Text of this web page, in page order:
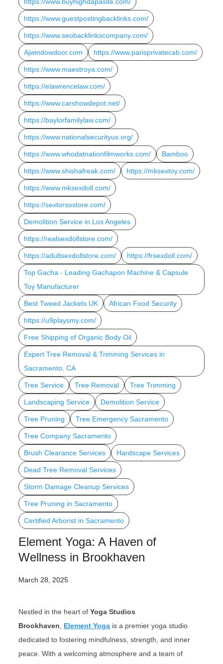
https://www.guestpostingbacklinks.com/
https://www.seobacklinkscompany.com/
Ajwindowdoor.com https://www.parisprivatecab.com/
https://www.maestroya.com/
https://elawrencelaw.com/
https://www.carshowdepot.net/
https://baylorfamilylaw.com/
https://www.nationalsecurityus.org/
https://www.whodatnationfilmworks.com/ Bamboo
https://www.shishafreak.com/ https://mksextoy.com/
https://www.mksexdoll.com/
https://sextorsostore.com/
Demolition Service in Los Angeles
https://realsexdollstore.com/
https://adultsexdollstore.com/ https://frsexdoll.com/
Top Gacha - Leading Gachapon Machine & Capsule
Toy Manufacturer
Best Tweed Jackets UK African Food Security
https://u9playsmy.com/
Free Shipping of Organic Body Oil
Expert Tree Removal & Trimming Services in
Sacramento, CA
Tree Service Tree Removal Tree Trimming
Landscaping Service Demolition Service
Tree Pruning Tree Emergency Sacramento
Tree Company Sacramento
Brush Clearance Services Hardscape Services
Dead Tree Removal Services
Storm Damage Cleanup Services
Tree Pruning in Sacramento
Certified Arborist in Sacramento
Element Yoga: A Haven of
Wellness in Brookhaven
March 28, 2025
Nestled in the heart ofYoga Studios
Brookhaven
Element Yoga is a premier yoga studio
dedicated to fostering mindfulness, strength, and inner
peace. With a welcoming atmosphere and a team of